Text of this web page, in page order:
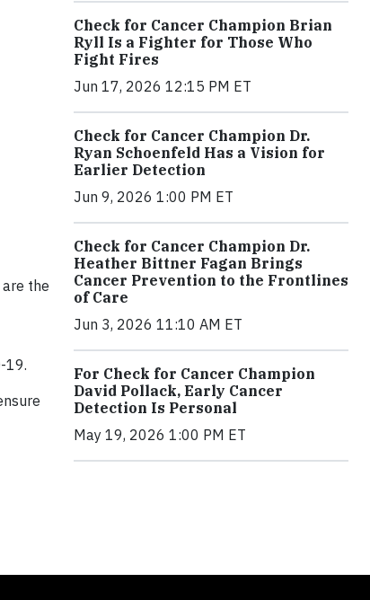
the
19.
Check for Cancer Champion Brian
Ryll Is a Fighter for Those Who
Fight Fires
Jun 17, 2026 12:15 PM ET
Check for Cancer Champion Dr.
Ryan Schoenfeld Has a Vision for
Earlier Detection
Jun 9, 2026 1:00 PM ET
Check for Cancer Champion Dr.
Heather Bittner Fagan Brings
Cancer Prevention to the Frontlines
of Care
Jun 3, 2026 11:10 AM ET
For Check for Cancer Champion
David Pollack, Early Cancer
Detection Is Personal
May 19, 2026 1:00 PM ET